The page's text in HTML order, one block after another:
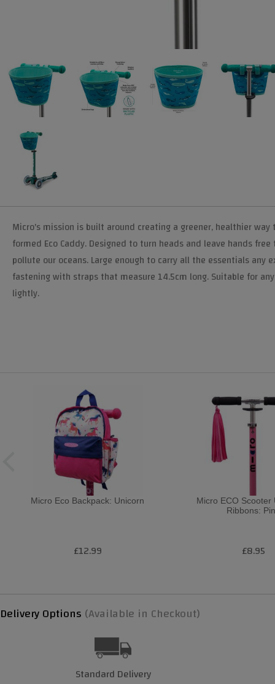
Micro's mission is built around creating a greener, healthier
formed Eco Caddy. Designed to turn heads and leave hands
pollute our oceans. Large enough to carry all the essentials
fastening with straps that measure 14.5cm long. Suitable for
lightly.
Micro Eco Backpack: Unicorn
£12.99
Micro ECO Scooter
Ribbons:
£8.95
Delivery Options (Available in Checkout)
Standard Delivery